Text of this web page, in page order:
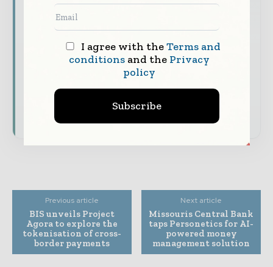
to your inbox
The biggest news, features, interviews, and
analysis
Dedicated coverage of the key developments
shaping global finance and capital markets
Subscribe for Free
Previous article
BIS unveils Project
Agora to explore the
tokenisation of cross-
border payments
Next article
Missouris Central Bank
taps Personetics for AI-
powered money
management solution
I agree with theTerms and
conditionsand the Privacy
policy
Subscribe